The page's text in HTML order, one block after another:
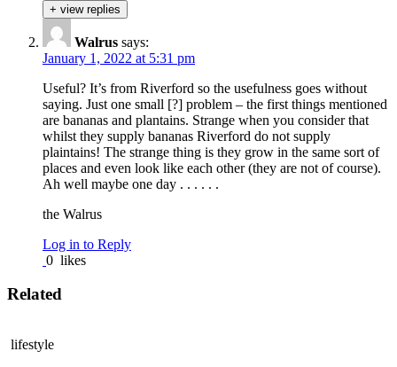
+ view replies
Walrus says:
January 1, 2022 at 5:31 pm
Useful? It’s from Riverford so the usefulness goes without
saying. Just one small [?] problem – the first things mentioned
are bananas and plantains. Strange when you consider that
whilst they supply bananas Riverford do not supply
plaintains! The strange thing is they grow in the same sort of
places and even look like each other (they are not of course).
Ah well maybe one day . . . . . .
the Walrus
Log in to Reply
0 likes
Related
lifestyle